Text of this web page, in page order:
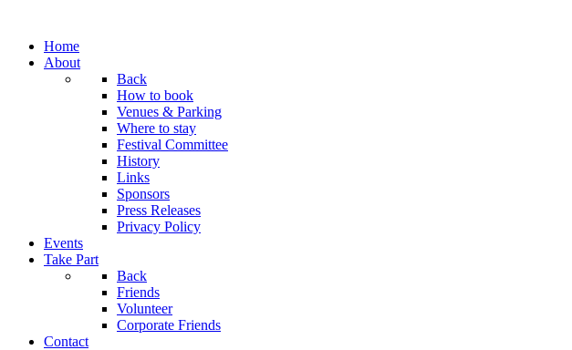
Home
About
Back
How to book
Venues & Parking
Where to stay
Festival Committee
History
Links
Sponsors
Press Releases
Privacy Policy
Events
Take Part
Back
Friends
Volunteer
Corporate Friends
Contact